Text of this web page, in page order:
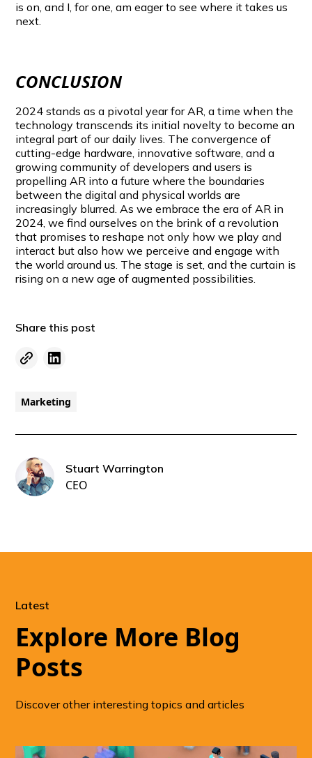
is on, and I, for one, am eager to see where it takes us
next.
CONCLUSION
2024 stands as a pivotal year for AR, a time when the
technology transcends its initial novelty to become an
integral part of our daily lives. The convergence of
cutting-edge hardware, innovative software, and a
growing community of developers and users is
propelling AR into a future where the boundaries
between the digital and physical worlds are
increasingly blurred. As we embrace the era of AR in
2024, we find ourselves on the brink of a revolution
that promises to reshape not only how we play and
interact but also how we perceive and engage with
the world around us. The stage is set, and the curtain is
rising on a new age of augmented possibilities.
Share this post
Marketing
Stuart Warrington
CEO
Latest
Explore More Blog
Posts
Discover other interesting topics and articles